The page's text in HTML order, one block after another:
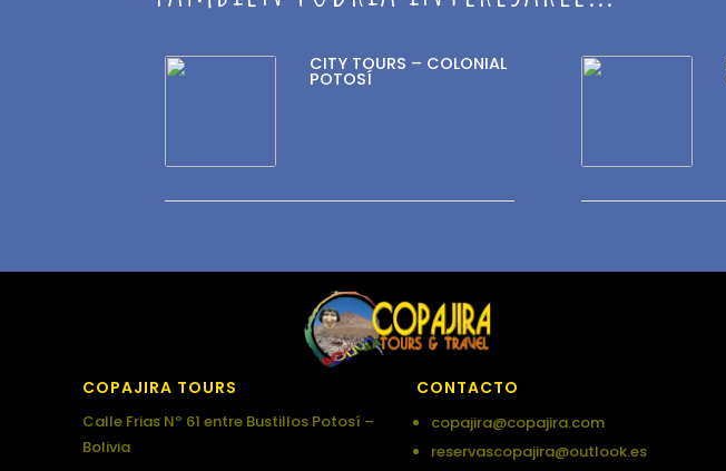
CITY TOURS – COLONIAL
POTOSÍ
COPAJIRA TOURS
Calle Frias Nº 61 entre Bustillos Potosí –
Bolivia
CONTACTO
copajira@copajira.com
reservascopajira@outlook.es